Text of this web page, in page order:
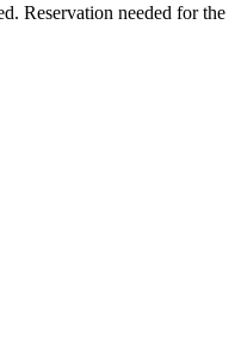
Reservation needed for the